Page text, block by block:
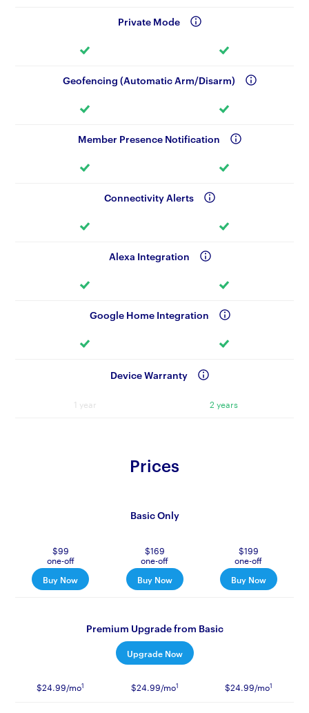
Private Mode
Geofencing (Automatic Arm/Disarm)
Member Presence Notification
Connectivity Alerts
Alexa Integration
Google Home Integration
Device Warranty
1 year 2 years
Prices
Basic Only
$99
one-off
Buy Now
$169
one-off
Buy Now
$199
one-off
Buy Now
Premium Upgrade from Basic
Upgrade Now
$24.99/mo1 $24.99/mo1 $24.99/mo1